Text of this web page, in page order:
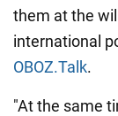
them at the
international
OBOZ.Talk.
"At the same